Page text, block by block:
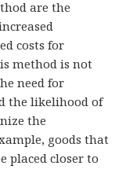
are the
costs for
method is not
need for
the likelihood of
the
goods that
placed closer to